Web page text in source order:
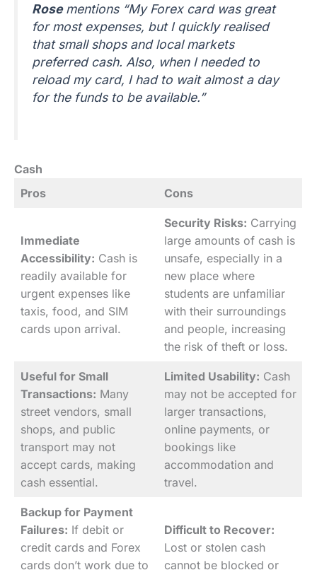
Rosementions “My Forex card was great
for most expenses, but I quickly realised
that small shops and local markets
preferred cash. Also, when I needed to
reload my card, I had to wait almost a day
for the funds to be available.”
Cash
Pros
Cons
Immediate
Accessibility: Cash is
readily available for
urgent expenses like
taxis, food, and SIM
cards upon arrival.
Security Risks: Carrying
large amounts of cash is
unsafe, especially in a
new place where
students are unfamiliar
with their surroundings
and people, increasing
the risk of theft or loss.
Useful for Small
Transactions: Many
street vendors, small
shops, and public
transport may not
accept cards, making
cash essential.
Limited Usability: Cash
may not be accepted for
larger transactions,
online payments, or
bookings like
accommodation and
travel.
Backup for Payment
Failures: If debit or
credit cards and Forex
cards don’t work due to
Difficult to Recover:
Lost or stolen cash
cannot be blocked or